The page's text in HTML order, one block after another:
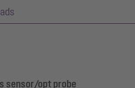
sensor/opt probe